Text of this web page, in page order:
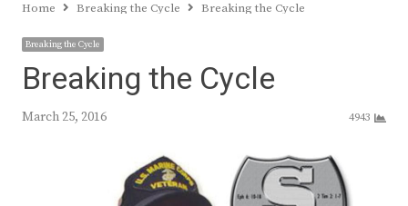
Home Breaking the Cycle Breaking the Cycle
Breaking the Cycle
Breaking the Cycle
March 25, 2016 4943